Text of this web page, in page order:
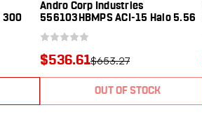
300
A
Andro Corp Industries
556103HBMPS ACI-15 Halo 5.56
Threaded Barrel, Black Anodized
Aluminum Receiver w/Picatinny
Rail, Black Polymer SBA3 Pistol
Brace, A2 Grip, Ambidext
$653.27
$536.61
OUT OF STOCK